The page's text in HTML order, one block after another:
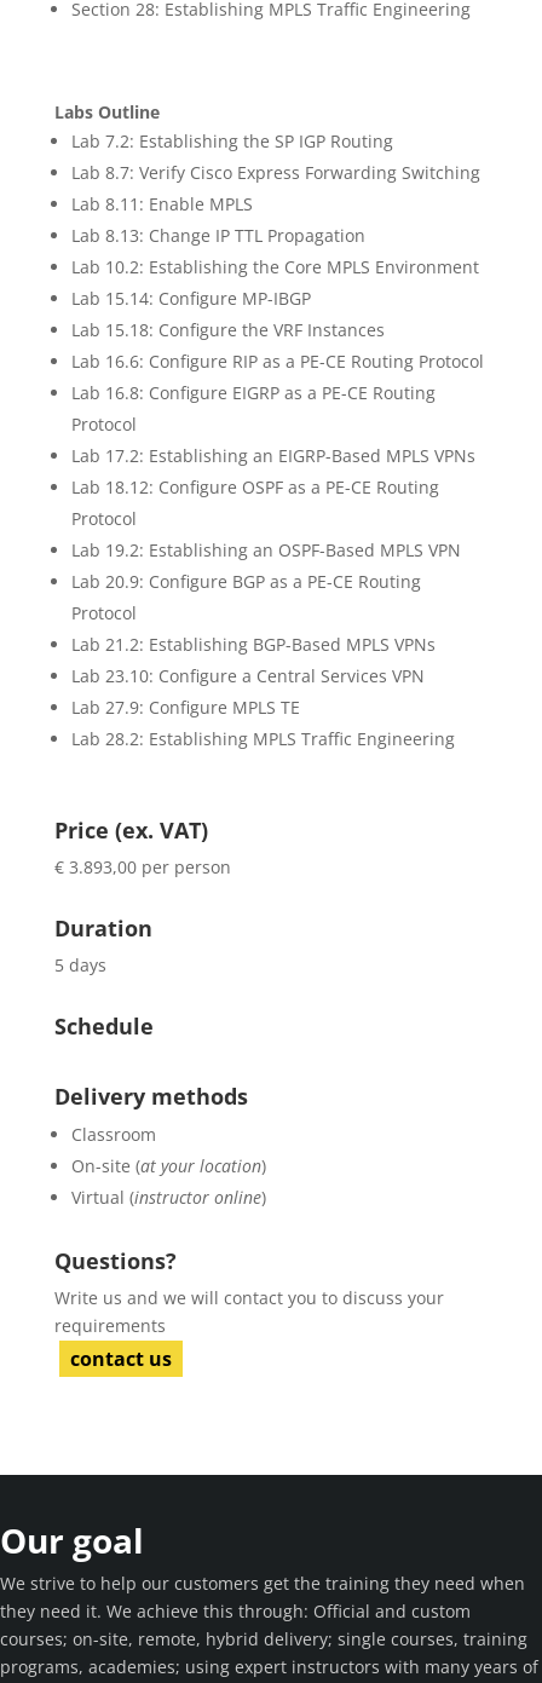
Section 28: Establishing MPLS Traffic Engineering
Labs Outline
Lab 7.2: Establishing the SP IGP Routing
Lab 8.7: Verify Cisco Express Forwarding Switching
Lab 8.11: Enable MPLS
Lab 8.13: Change IP TTL Propagation
Lab 10.2: Establishing the Core MPLS Environment
Lab 15.14: Configure MP-IBGP
Lab 15.18: Configure the VRF Instances
Lab 16.6: Configure RIP as a PE-CE Routing Protocol
Lab 16.8: Configure EIGRP as a PE-CE Routing
Protocol
Lab 17.2: Establishing an EIGRP-Based MPLS VPNs
Lab 18.12: Configure OSPF as a PE-CE Routing
Protocol
Lab 19.2: Establishing an OSPF-Based MPLS VPN
Lab 20.9: Configure BGP as a PE-CE Routing
Protocol
Lab 21.2: Establishing BGP-Based MPLS VPNs
Lab 23.10: Configure a Central Services VPN
Lab 27.9: Configure MPLS TE
Lab 28.2: Establishing MPLS Traffic Engineering
Price (ex. VAT)
€ 3.893,00 per person
Duration
5 days
Schedule
Delivery methods
Classroom
On-site (at your location)
Virtual (instructor online)
Questions?
Write us and we will contact you to discuss your
requirements
contact us
Our goal
We strive to help our customers get the training they need when
they need it. We achieve this through: Official and custom
courses; on-site, remote, hybrid delivery; single courses, training
programs, academies; using expert instructors with many years of